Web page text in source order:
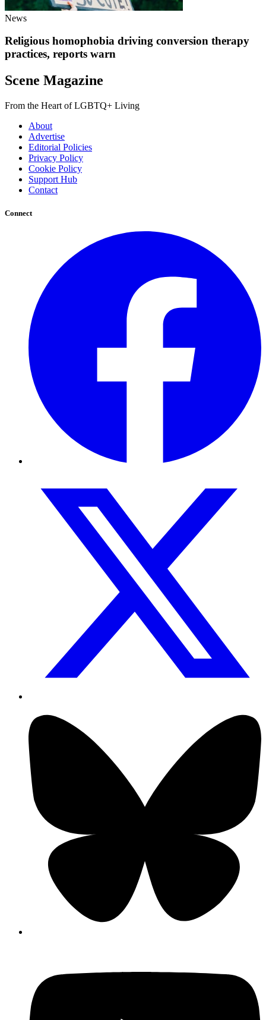
News
Religious homophobia driving conversion therapy
practices, reports warn
Scene Magazine
From the Heart of LGBTQ+ Living
About
Advertise
Editorial Policies
Privacy Policy
Cookie Policy
Support Hub
Contact
Connect